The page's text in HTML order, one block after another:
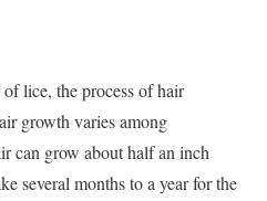
lice, the process of hair
growth varies among
can grow about half an inch
several months to a year for the